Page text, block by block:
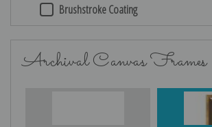
Brushstroke Coating
Archival Canvas Frames